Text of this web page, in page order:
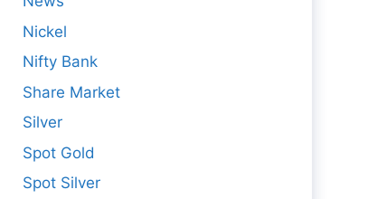
Nickel
Nifty Bank
Share Market
Silver
Spot Gold
Spot Silver